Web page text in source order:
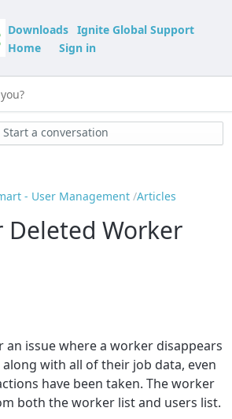
Downloads Ignite Global Support
Home
Sign in
Start a conversation
- User Management Articles
Deleted Worker
an issue where a worker disappears
with all of their job data, even
have been taken. The worker
both the worker list and users list.